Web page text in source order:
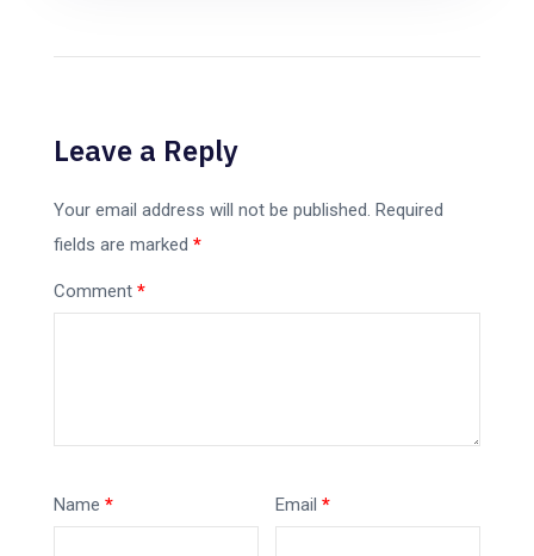
Leave a Reply
Your email address will not be published. Required
fields are marked *
Comment *
Name * Email*